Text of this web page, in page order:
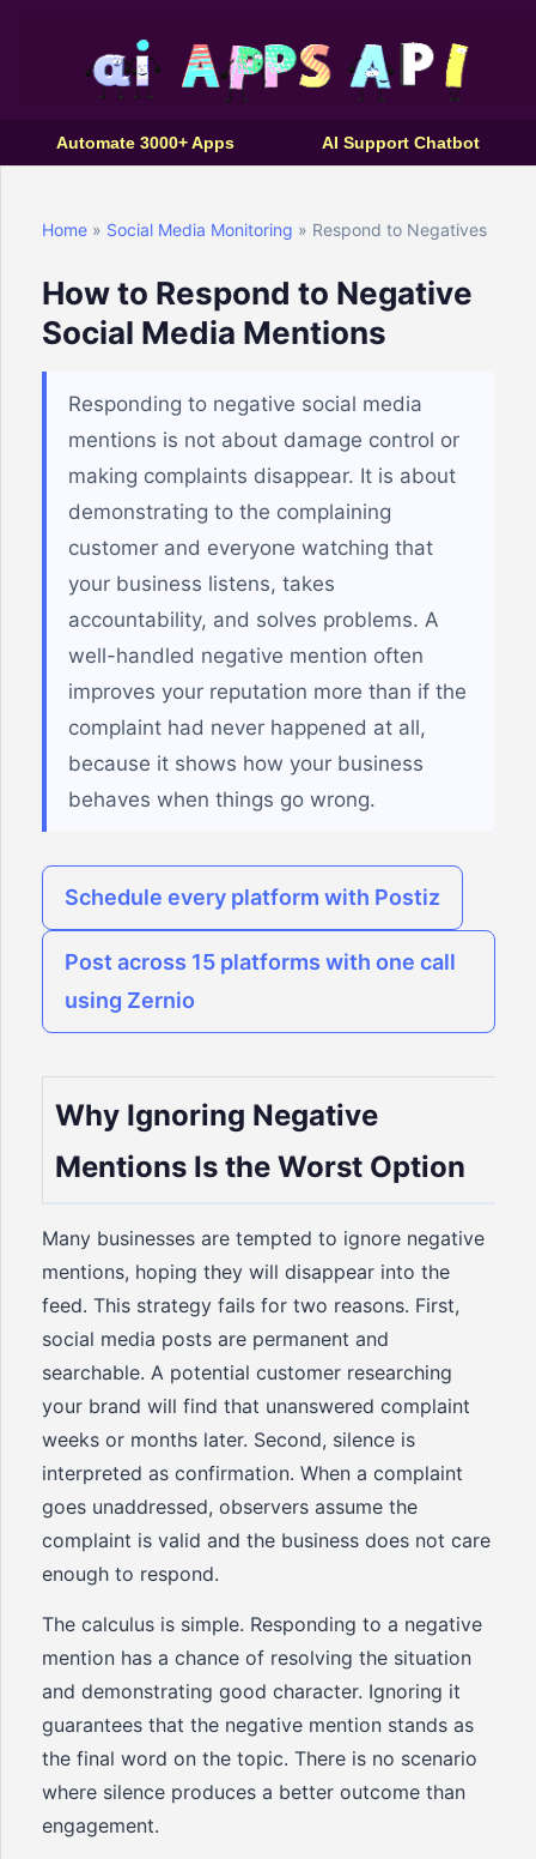
Automate 3000+ Apps AI Support Chatbot
Home » Social Media Monitoring » Respond to Negatives
How to Respond to Negative
Social Media Mentions
Responding to negative social media
mentions is not about damage control or
making complaints disappear. It is about
demonstrating to the complaining
customer and everyone watching that
your business listens, takes
accountability, and solves problems. A
well-handled negative mention often
improves your reputation more than if the
complaint had never happened at all,
because it shows how your business
behaves when things go wrong.
Schedule every platform with Postiz
Post across 15 platforms with one call
using Zernio
Why Ignoring Negative
Mentions Is the Worst Option
Many businesses are tempted to ignore negative
mentions, hoping they will disappear into the
feed. This strategy fails for two reasons. First,
social media posts are permanent and
searchable. A potential customer researching
your brand will find that unanswered complaint
weeks or months later. Second, silence is
interpreted as confirmation. When a complaint
goes unaddressed, observers assume the
complaint is valid and the business does not care
enough to respond.
The calculus is simple. Responding to a negative
mention has a chance of resolving the situation
and demonstrating good character. Ignoring it
guarantees that the negative mention stands as
the final word on the topic. There is no scenario
where silence produces a better outcome than
engagement.